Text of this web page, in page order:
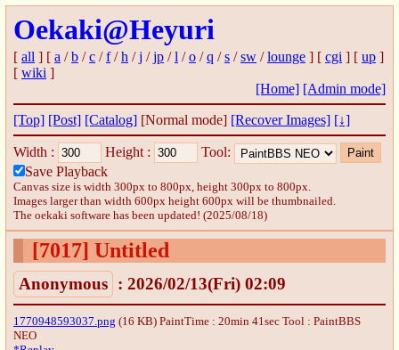
Oekaki@Heyuri
[ all ] [ a /b /c /f/h /j /jp /l /o /q /s /sw /lounge ] [ cgi ] [ up ]
[ wiki ]
[Home] [Admin mode]
[Top] [Post] [Catalog] [Normal mode] [Recover Images] [↓]
Width : Height :
Tool:
Save Playback
Canvas size is width 300px to 800px, height 300px to 800px.
Images larger than width 600px height 600px will be thumbnailed.
The oekaki software has been updated! (2025/08/18)
[7017] Untitled
Anonymous : 2026/02/13(Fri) 02:09
1770948593037.png (16 KB) PaintTime : 20min 41sec Tool : PaintBBS
NEO